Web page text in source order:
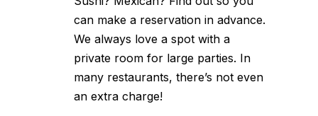
can make a reservation in advance.
We always love a spot with a
private room for large parties. In
many restaurants, there’s not even
an extra charge!